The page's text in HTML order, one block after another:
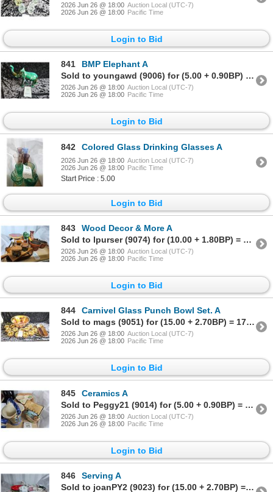
2026 Jun 26 @ 18:00 Auction Local (UTC-7)
2026 Jun 26 @ 18:00 Pacific Time
Login to Bid
841
BMP Elephant A
Sold to youngawd (9006) for (5.00 + 0.90BP) = 5.90
2026 Jun 26 @ 18:00 Auction Local (UTC-7)
2026 Jun 26 @ 18:00 Pacific Time
Login to Bid
842 Colored Glass Drinking Glasses A
2026 Jun 26 @ 18:00 Auction Local (UTC-7)
2026 Jun 26 @ 18:00 Pacific Time
Start Price : 5.00
Login to Bid
843
Wood Decor & More A
Sold to lpurser (9074) for (10.00 + 1.80BP) = 11.80
2026 Jun 26 @ 18:00 Auction Local (UTC-7)
2026 Jun 26 @ 18:00 Pacific Time
Login to Bid
844
Carnivel Glass Punch Bowl Set. A
Sold to mags (9051) for (15.00 + 2.70BP) = 17.70
2026 Jun 26 @ 18:00 Auction Local (UTC-7)
2026 Jun 26 @ 18:00 Pacific Time
Login to Bid
845
Ceramics A
Sold to Peggy21 (9014) for (5.00 + 0.90BP) = 5.90
2026 Jun 26 @ 18:00 Auction Local (UTC-7)
2026 Jun 26 @ 18:00 Pacific Time
Login to Bid
846
Serving A
Sold to joanPY2 (9023) for (15.00 + 2.70BP) = 17.70